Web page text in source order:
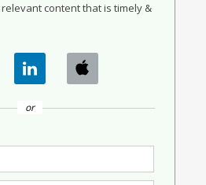
content that is timely &
or